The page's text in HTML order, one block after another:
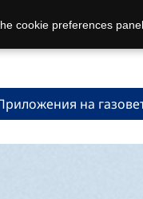
на
cookie preferences